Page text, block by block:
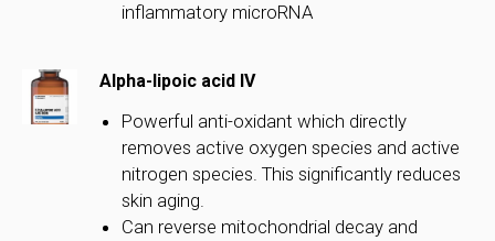
inflammatory microRNA
Alpha-lipoic acid IV
Powerful anti-oxidant which directly
removes active oxygen species and active
nitrogen species. This significantly reduces
skin aging.
Can reverse mitochondrial decay and